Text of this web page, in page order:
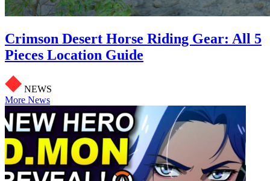
Crimson Desert Horse Riding Gear: All 5
Pieces Location Guide
NEWS
More News